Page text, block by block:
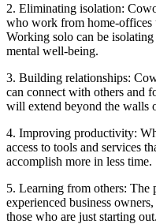
2. Eliminating isolation:
who work from home-
Working solo can be
mental well-being.
3. Building relationships:
can connect with others and
will extend beyond the walls
4. Improving productivity:
access to tools and services
accomplish more in less time.
5. Learning from others: The
experienced business
those who are just starting out.